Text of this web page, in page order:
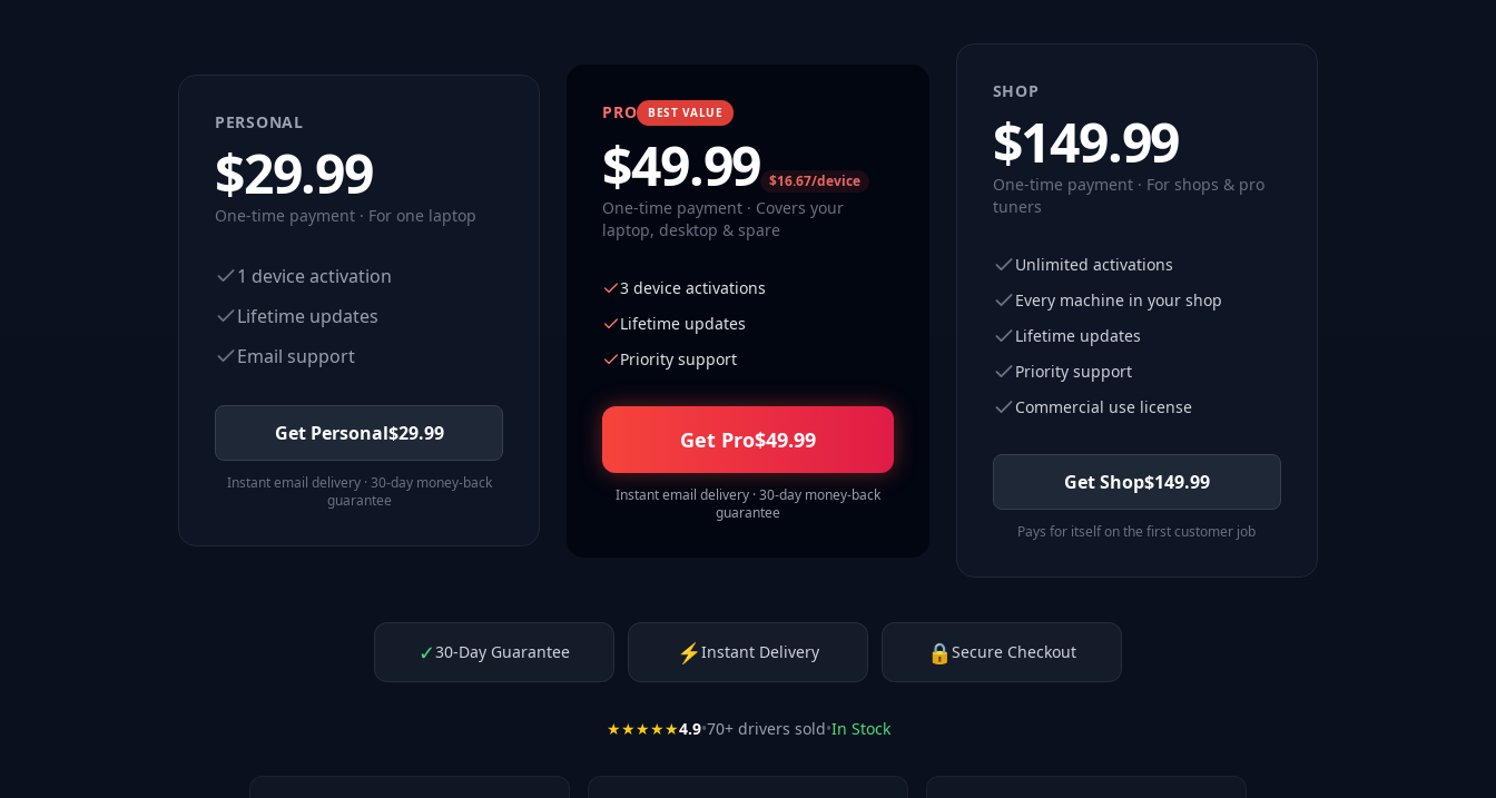
PERSONAL
$29.99
One-time payment · For one laptop
1 device activation
Lifetime updates
Email support
Get Personal$29.99
Instant email delivery · 30-day money-back
guarantee
PRO BEST VALUE
$49.99 $16.67/device
One-time payment · Covers your
laptop, desktop & spare
3 device activations
Lifetime updates
Priority support
Get Pro$49.99
Instant email delivery · 30-day money-back
guarantee
SHOP
$149.99
One-time payment · For shops & pro
tuners
Unlimited activations
Every machine in your shop
Lifetime updates
Priority support
Commercial use license
Get Shop$149.99
Pays for itself on the first customer job
✓30-Day Guarantee ⚡Instant Delivery 🔒 Secure Checkout
★★★★★4.9•70+ drivers sold•In Stock